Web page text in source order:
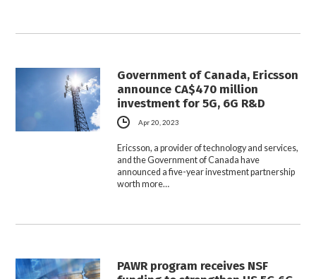
Government of Canada, Ericsson
announce CA$470 million
investment for 5G, 6G R&D
Apr 20, 2023
Ericsson, a provider of technology and services,
and the Government of Canada have
announced a five-year investment partnership
worth more…
PAWR program receives NSF